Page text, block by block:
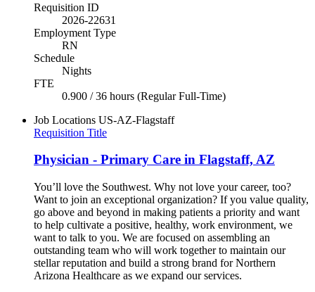
Requisition ID
2026-22631
Employment Type
RN
Schedule
Nights
FTE
0.900 / 36 hours (Regular Full-Time)
Job Locations US-AZ-Flagstaff
Requisition Title
Physician - Primary Care in Flagstaff, AZ
You’ll love the Southwest. Why not love your career, too?
Want to join an exceptional organization? If you value quality,
go above and beyond in making patients a priority and want
to help cultivate a positive, healthy, work environment, we
want to talk to you. We are focused on assembling an
outstanding team who will work together to maintain our
stellar reputation and build a strong brand for Northern
Arizona Healthcare as we expand our services.